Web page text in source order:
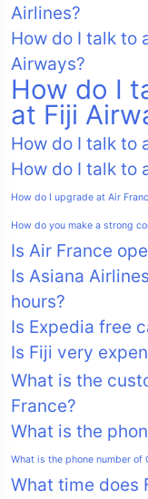
Airlines?
How do I talk to
Airways?
How do I
at Fiji
How do I talk to
How do I talk to
How do I upgrade at Air
How do you make a strong
Is Air France
Is Asiana
hours?
Is Expedia free
Is Fiji very
What is the
France?
What is the
What is the phone number of
What time does